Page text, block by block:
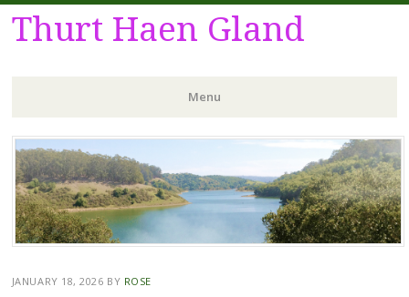
Thurt Haen Gland
Menu
Skip
to
content
JANUARY 18, 2026 BY ROSE